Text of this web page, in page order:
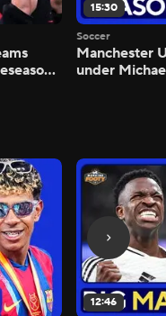
15:30
Soccer
Manchester
under
12:46